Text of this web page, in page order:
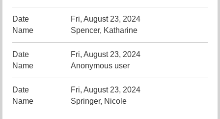
Fri, August 23, 2024
Spencer, Katharine
Fri, August 23, 2024
Anonymous user
Fri, August 23, 2024
Springer, Nicole